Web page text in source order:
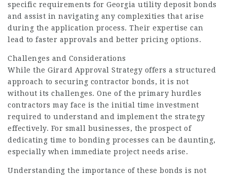
specific requirements for Georgia utility deposit bonds
and assist in navigating any complexities that arise
during the application process. Their expertise can
lead to faster approvals and better pricing options.
Challenges and Considerations
While the Girard Approval Strategy offers a structured
approach to securing contractor bonds, it is not
without its challenges. One of the primary hurdles
contractors may face is the initial time investment
required to understand and implement the strategy
effectively. For small businesses, the prospect of
dedicating time to bonding processes can be daunting,
especially when immediate project needs arise.
Understanding the importance of these bonds is not